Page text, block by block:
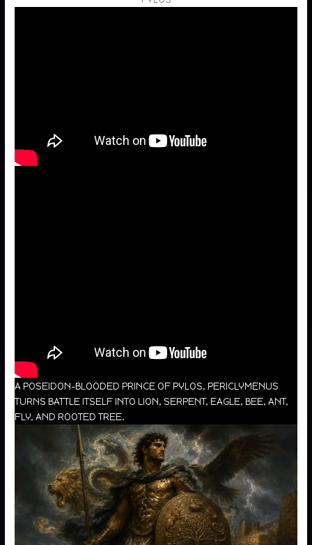
A POSEIDON-BLOODED PRINCE OF PYLOS, PERICLYMENUS
TURNS BATTLE ITSELF INTO LION, SERPENT, EAGLE, BEE, ANT,
FLY, AND ROOTED TREE.